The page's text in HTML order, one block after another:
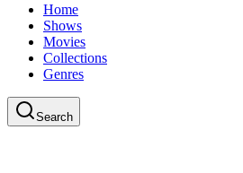
Home
Shows
Movies
Collections
Genres
Search